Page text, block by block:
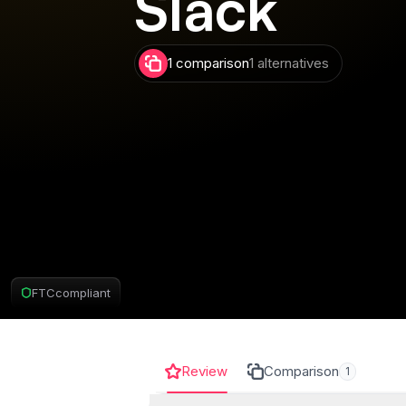
1 comparison1 alternatives
FTCcompliant
Review Comparison 1